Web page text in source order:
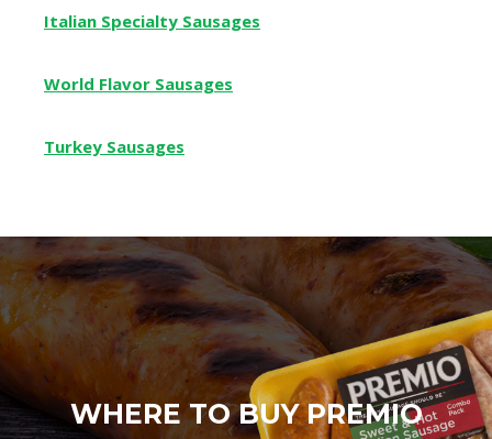
Italian Specialty Sausages
World Flavor Sausages
Turkey Sausages
WHERE TO BUY PREMIO